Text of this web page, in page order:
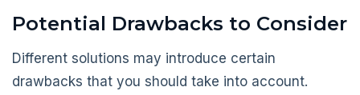
Potential Drawbacks to Consider
Different solutions may introduce certain
drawbacks that you should take into account.